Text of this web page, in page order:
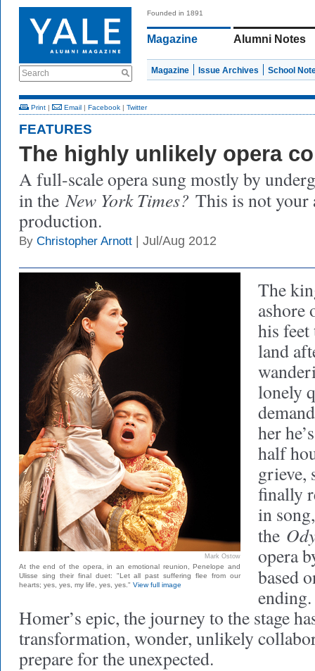
Search
Founded in 1891
Magazine Alumni Notes
Magazine Issue Archives School
Print | Email | Facebook | Twitter
FEATURES
The highly unlikely opera
A full-scale opera sung mostly by
in theNew York Times? This is not your
production.
By Christopher Arnott | Jul/Aug 2012
Mark Ostow
At the end of the opera, in an emotional reunion, Penelope and
Ulisse sing their final duet: "Let all past suffering flee from our
hearts; yes, yes, my life, yes, yes." View full image
The
ashore
his
land
lonely
her
half
grieve,
finally
in
the
opera
based
Homer’s epic, the journey to the stage
transformation, wonder, unlikely
prepare for the unexpected.